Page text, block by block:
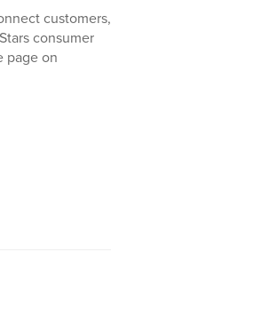
customers,
consumer
page on